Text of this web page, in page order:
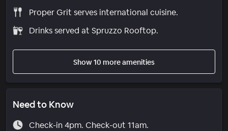
Proper Grit serves international cuisine.
Drinks served at Spruzzo Rooftop.
Show 10 more amenities
Need to Know
Check-in 4pm. Check-out 11am.